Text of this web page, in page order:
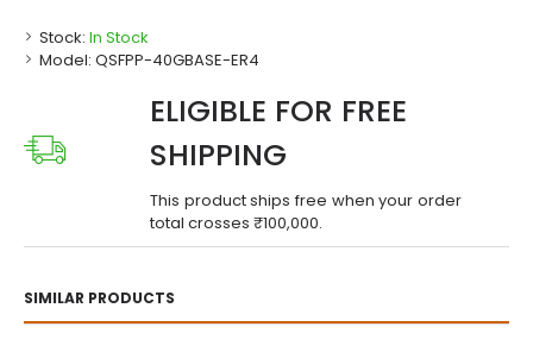
Stock: In Stock
Model: QSFPP-40GBASE-ER4
SIMILAR PRODUCTS
ELIGIBLE FOR FREE
SHIPPING
This product ships free when your order
total crosses ₹100,000.